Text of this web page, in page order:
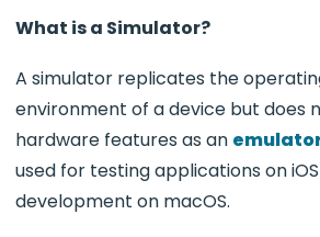
What is a Simulator?
A simulator replicates the
environment of a device but does
hardware features as an
used for testing applications on
development on macOS.